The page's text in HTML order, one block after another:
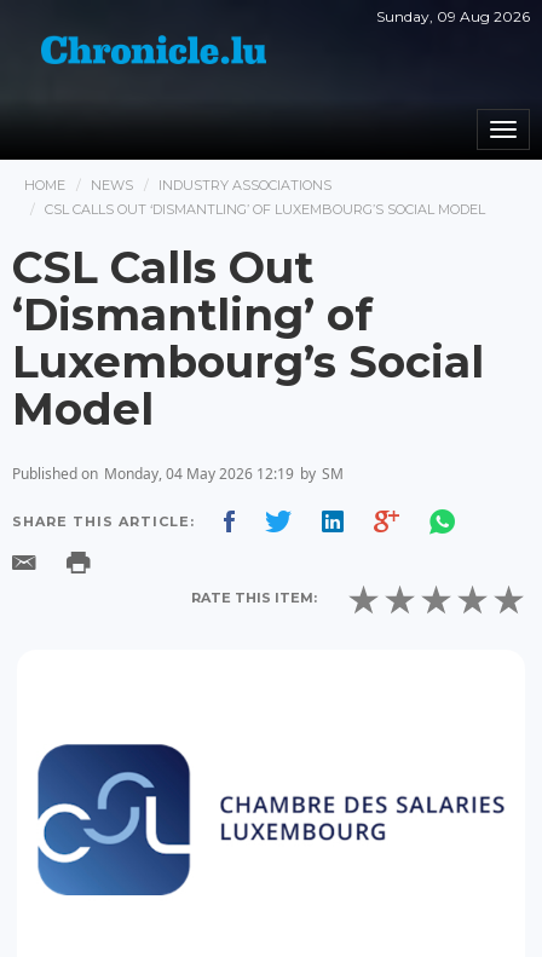
Sunday, 09 Aug 2026
HOME NEWS
INDUSTRY ASSOCIATIONS
CSL CALLS OUT ‘DISMANTLING’ OF LUXEMBOURG’S SOCIAL MODEL
CSL Calls Out
‘Dismantling’ of
Luxembourg’s Social
Model
Published on Monday, 04 May 2026 12:19 by SM
SHARE THIS ARTICLE:
RATE THIS ITEM: